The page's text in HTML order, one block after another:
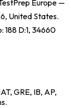
Europe —
United States.
188 D:1, 34660
GRE, IB, AP,